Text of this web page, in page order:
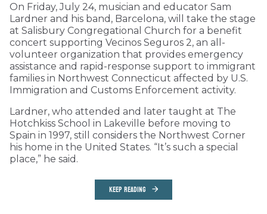
On Friday, July 24, musician and educator Sam
Lardner and his band, Barcelona, will take the stage
at Salisbury Congregational Church for a benefit
concert supporting Vecinos Seguros 2, an all-
volunteer organization that provides emergency
assistance and rapid-response support to immigrant
families in Northwest Connecticut affected by U.S.
Immigration and Customs Enforcement activity.
Lardner, who attended and later taught at The
Hotchkiss School in Lakeville before moving to
Spain in 1997, still considers the Northwest Corner
his home in the United States. “It’s such a special
place,” he said.
KEEP READING